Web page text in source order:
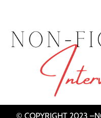
© COPYRIGHT 2023